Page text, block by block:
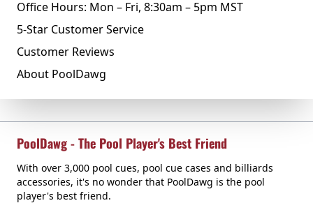
Office Hours: Mon – Fri, 8:30am – 5pm MST
5-Star Customer Service
Customer Reviews
About PoolDawg
PoolDawg - The Pool Player's Best Friend
With over 3,000 pool cues, pool cue cases and billiards
accessories, it's no wonder that PoolDawg is the pool
player's best friend.